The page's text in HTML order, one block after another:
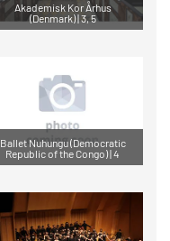
Akademisk Kor Århus
(Denmark) | 3, 5
Ballet Nuhungu (Democratic
Republic of the Congo) | 4